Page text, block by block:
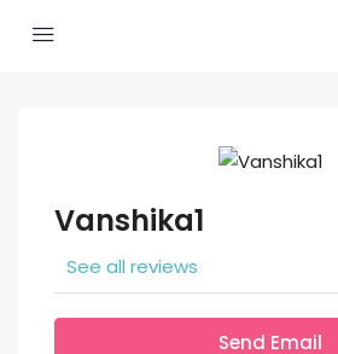
Vanshika1
See all reviews
Send Email